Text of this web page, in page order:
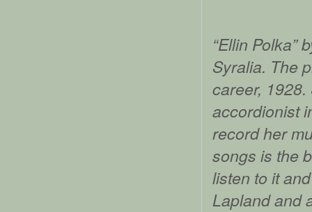
“Ellin Polka”
Syralia. The
career,
accordionist
record her
songs is the
listen to it
Lapland and